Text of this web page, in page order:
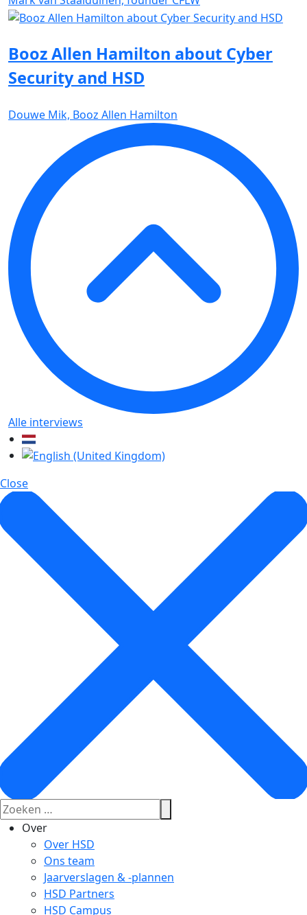
Booz Allen Hamilton about Cyber
Security and HSD
Douwe Mik, Booz Allen Hamilton
Alle interviews
Close
Over
Over HSD
Ons team
Jaarverslagen & -plannen
HSD Partners
HSD Campus